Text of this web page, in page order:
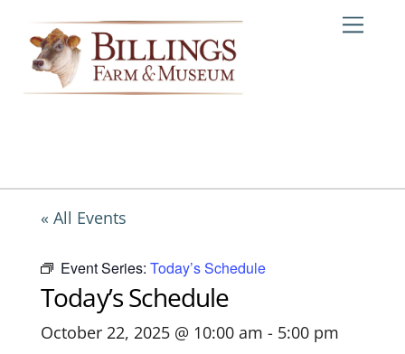
content
« All Events
Event Series: Today’s Schedule
Today’s Schedule
October 22, 2025 @ 10:00 am - 5:00 pm